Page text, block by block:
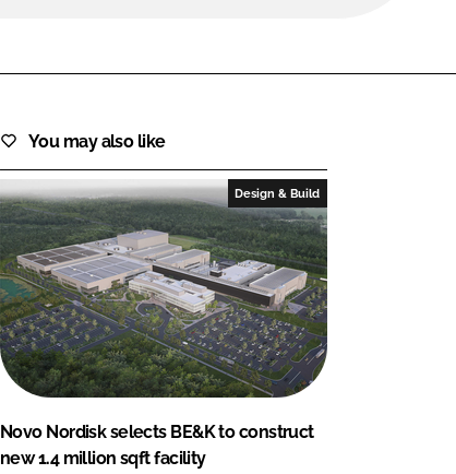
You may also like
Design & Build
Novo Nordisk selects BE&K to construct
new 1.4 million sqft facility